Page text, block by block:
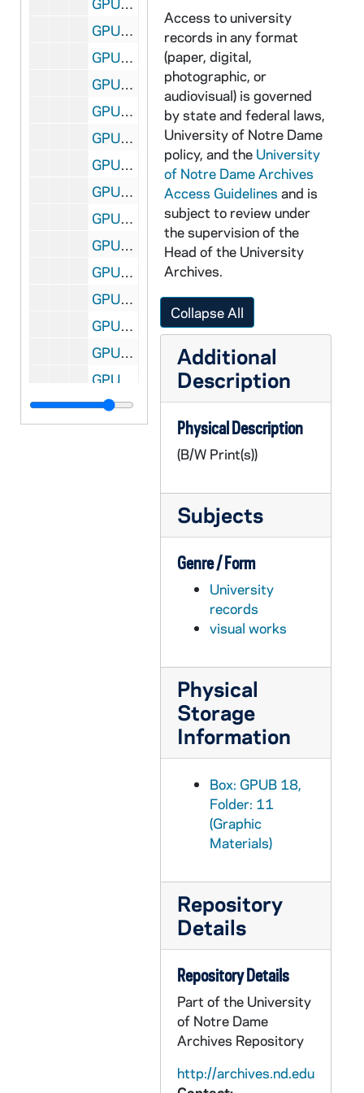
GPUB 18/12: Portraits of David T. Tyson, CSC, Vice President for Student Affairs, in Office, circa 1980s
GPUB 18/12: Portrait of Nathan Hatch in Office with a Computer on His Desk, circa 1980s
GPUB 18/13: Portrait of Father Stephan T. Badin [copy of a painting], circa 1980s
GPUB 18/13: Faculty - James Lee [print of GNDM 5/23-24], circa 1968
GPUB 18/13: Portrait of Maureen T. Hallinan, in Elementary Classroom, circa 1980s
GPUB 18/13: Portrait of Patrick F. Crowley, circa 1960s-1970s
GPUB 18/13: Portrait of Judge Anne Williams in Northern District of Illinois Courtroom; Chicago Tribune Photograph, 1985
GPUB 18/14: Philosophy Faculty - Portrait of Professor Tom Morris Standing in Front of Marc Chagall's Painting "The Grand Circus"; photo by Steve Moriarty, 1988/03
GPUB 18/14: Portrait of Liechty [contact sheet only, no negatives], circa 1970s-1980s
GPUB 18/14: Economics Faculty - Portraits of Lawrence Marsh, Director of Graduate Studies, in Office with Computer, circa 1980s
GPUB 18/14: Physics Faculty - Portrait of Lederman in Classroom in front of Chalkboard; photo by Fermilab Visual Media Services, 1988/04
GPUB 18/14: Engineering - Berry and Student in Laboratory; photo by Brother Martinus Bombardier, CSC, circa 1970s-1980s
GPUB 18/15: Modern and Classical Languages Faculty - Portrait of Konrad Schaum in Office; photo by Steve Moriarty, 1988
GPUB 18/15: Physics Faculty - Portrait of Samir Bose in Classroom in front of Chalkboard, circa 1980s
GPUB 18/15: Physics Faculty - Portrait of James Kolata in Laboratory, circa 1980s
Access to university
records in any format
(paper, digital,
photographic, or
audiovisual) is governed
by state and federal laws,
University of Notre Dame
policy, and the University
of Notre Dame Archives
Access Guidelines and is
subject to review under
the supervision of the
Head of the University
Archives.
Collapse All
Additional
Description
Physical Description
(B/W Print(s))
Subjects
Genre / Form
University
records
visual works
Physical
Storage
Information
Box: GPUB 18,
Folder: 11
(Graphic
Materials)
Repository
Details
Repository Details
Part of the University
of Notre Dame
Archives Repository
http://archives.nd.edu